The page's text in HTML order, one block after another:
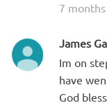
7
James
Im on
have
God